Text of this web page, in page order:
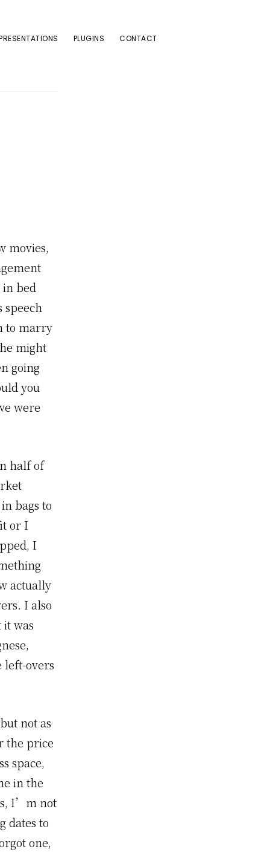
PLUGINS CONTACT
movies,
in bed
speech
to marry
might
going
you
were
half of
bags to
or I
I
actually
I also
was
left-overs
not as
the price
space,
in the
I’m not
dates to
one,